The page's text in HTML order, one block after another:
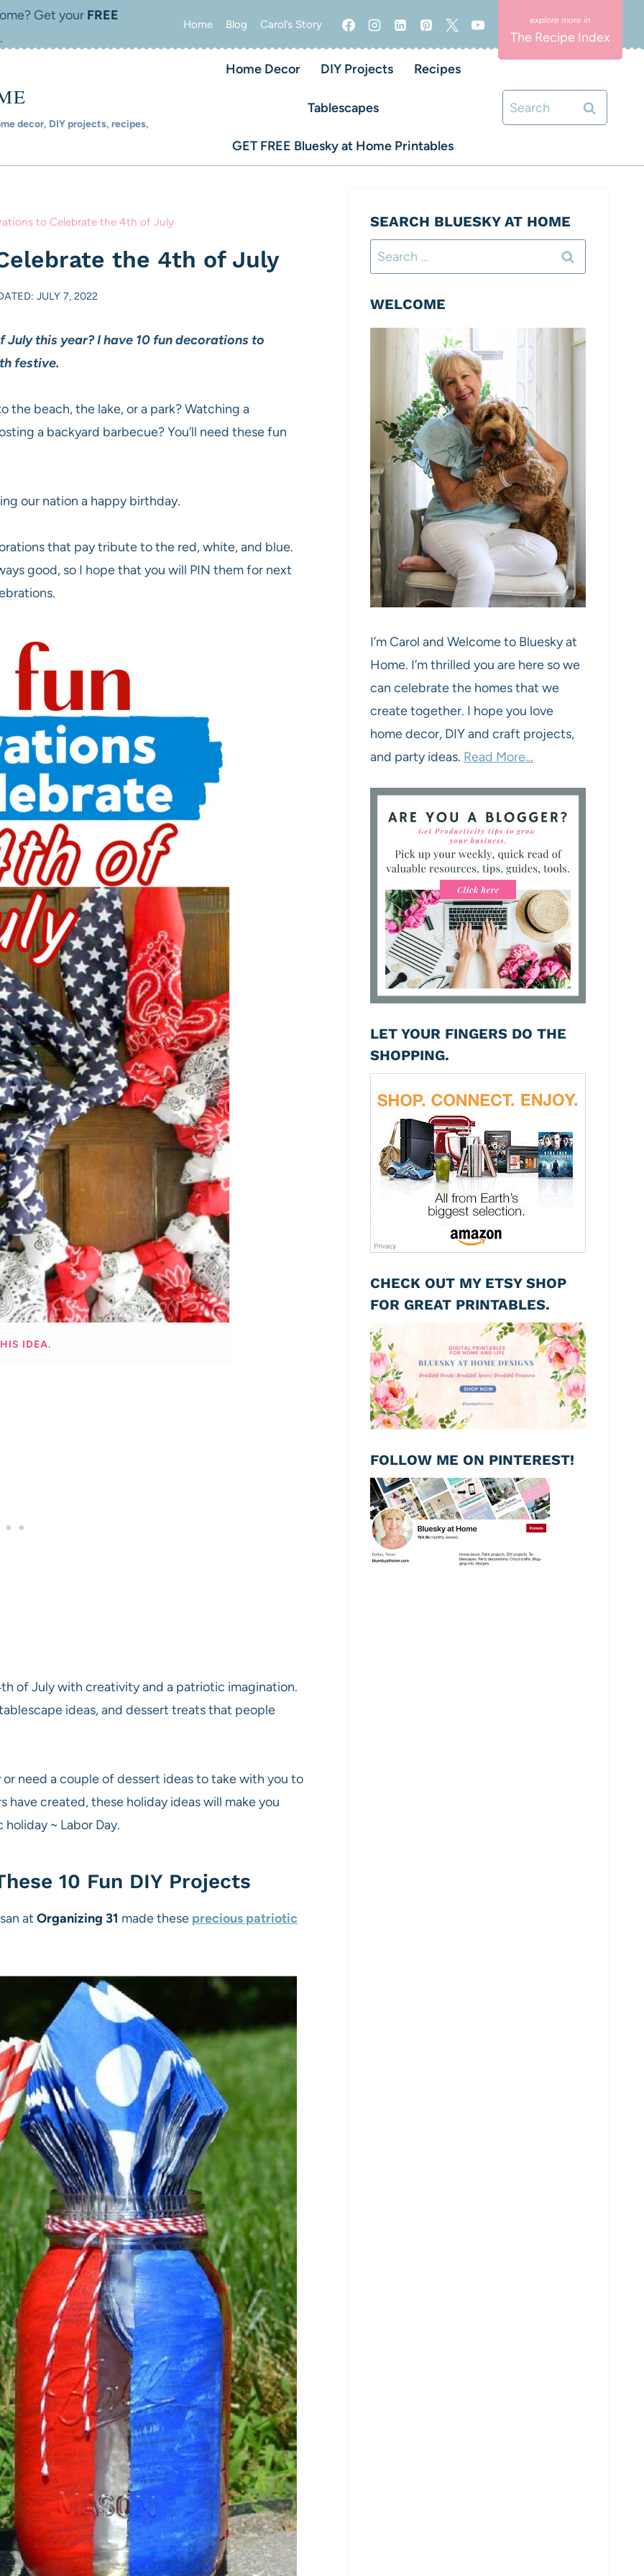
Get your FREE
.
Home Blog Carol’s Story
The Recipe Index
decor, DIY projects, recipes,
Home Decor DIY Projects Recipes
Tablescapes
GET FREE Bluesky at Home Printables
Search
for:
to Celebrate the 4th of July
the 4th of July
JULY 7, 2022
this year? I have 10 fun decorations to
festive.
the beach, the lake, or a park? Watching a
a backyard barbecue? You’ll need these fun
our nation a happy birthday.
that pay tribute to the red, white, and blue.
good, so I hope that you will PIN them for next
IDEA.
of July with creativity and a patriotic imagination.
ideas, and dessert treats that people
need a couple of dessert ideas to take with you to
have created, these holiday ideas will make you
~ Labor Day.
10 Fun DIY Projects
at Organizing 31 made these precious patriotic
SEARCH BLUESKY AT HOME
Search
for:
WELCOME
I’m Carol and Welcome to Bluesky at
Home. I’m thrilled you are here so we
can celebrate the homes that we
create together. I hope you love
home decor, DIY and craft projects,
and party ideas. Read More…
LET YOUR FINGERS DO THE
SHOPPING.
CHECK OUT MY ETSY SHOP
FOR GREAT PRINTABLES.
FOLLOW ME ON PINTEREST!